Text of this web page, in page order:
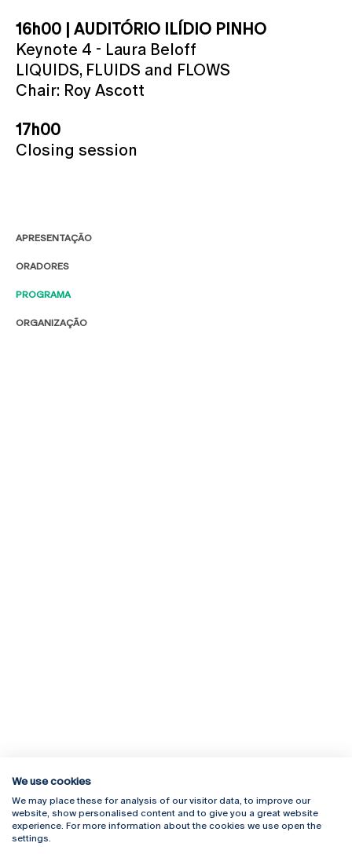
APRESENTAÇÃO
ORADORES
PROGRAMA
ORGANIZAÇÃO
16h00 | AUDITÓRIO ILÍDIO PINHO
Keynote 4 - Laura Beloff
LIQUIDS, FLUIDS and FLOWS
Chair: Roy Ascott
17h00
Closing session
Rua Diogo Botelho 1327
4169-005 Porto
+351 226 196 240
Campus Online
Webmail
We use cookies
We may place these for analysis of our visitor data, to improve our
website, show personalised content and to give you a great website
experience. For more information about the cookies we use open the
settings.